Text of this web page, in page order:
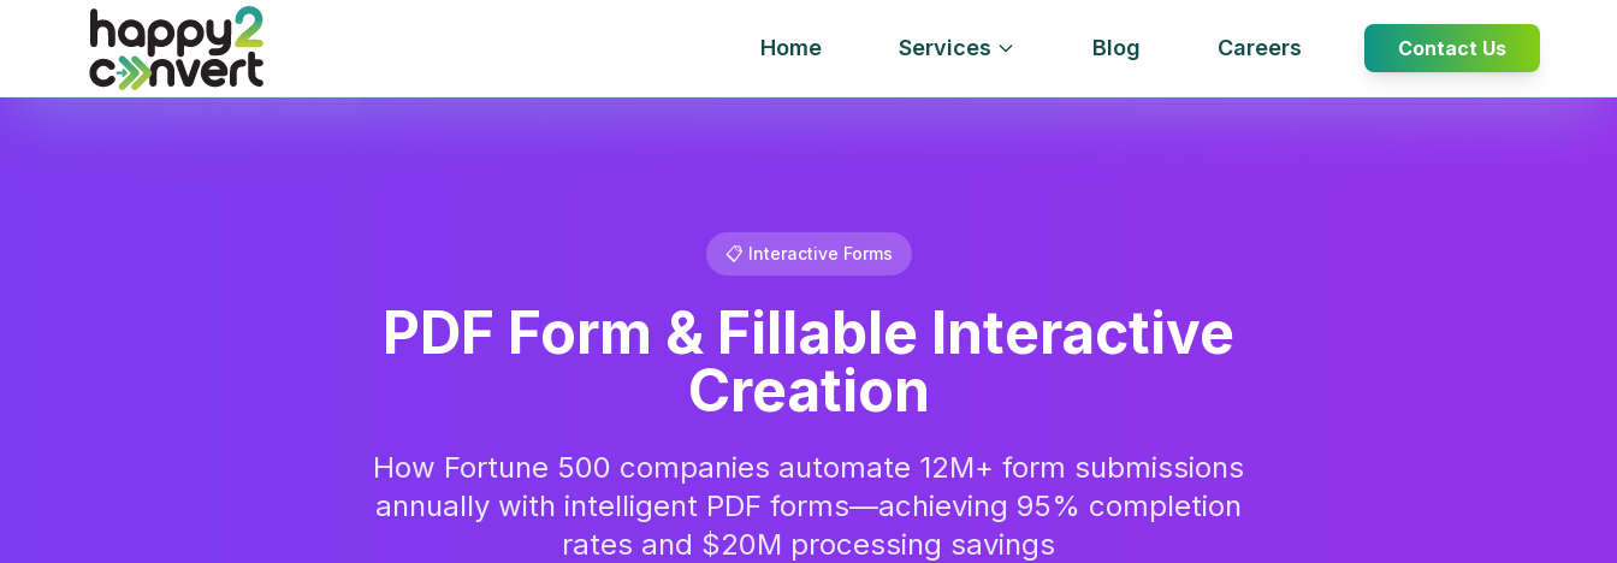
Skip to main content
Home Services Blog Careers Contact Us
📋 Interactive Forms
PDF Form & Fillable Interactive
Creation
How Fortune 500 companies automate 12M+ form submissions
annually with intelligent PDF forms—achieving 95% completion
rates and $20M processing savings